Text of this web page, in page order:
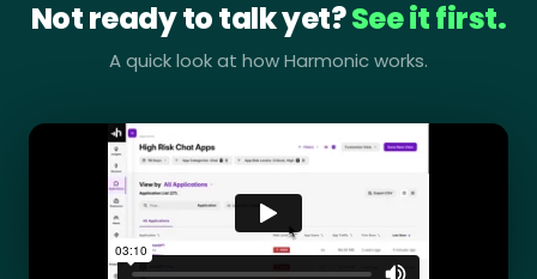
Not ready to talk yet?See it first.
A quick look at how Harmonic works.